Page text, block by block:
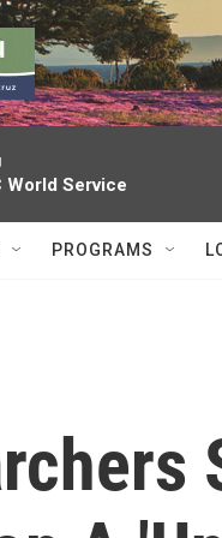
World Service
PROGRAMS